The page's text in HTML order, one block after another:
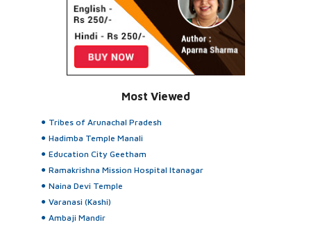
Most Viewed
Tribes of Arunachal Pradesh
Hadimba Temple Manali
Education City Geetham
Ramakrishna Mission Hospital Itanagar
Naina Devi Temple
Varanasi (Kashi)
Ambaji Mandir